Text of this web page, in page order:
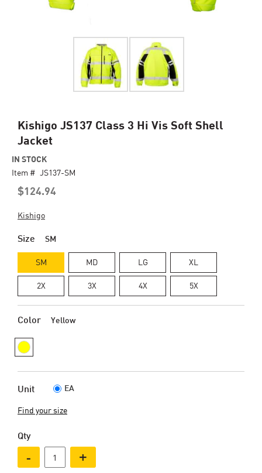
Kishigo JS137 Class 3 Hi Vis Soft Shell
Jacket
$124.94
IN STOCK
Item # JS137-SM
Kishigo
Size SM
SM MD LG XL
2X 3X 4X 5X
Color Yellow
Unit EA
Find your size
Qty
- +
Skip
the
beginning
images